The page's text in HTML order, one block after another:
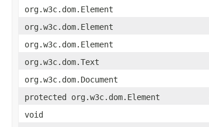
org.w3c.dom.Element
org.w3c.dom.Element
org.w3c.dom.Element
org.w3c.dom.Text
org.w3c.dom.Document
protected org.w3c.dom.Element
void